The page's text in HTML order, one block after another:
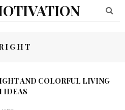
AND COLORFUL LIVING
IDEAS